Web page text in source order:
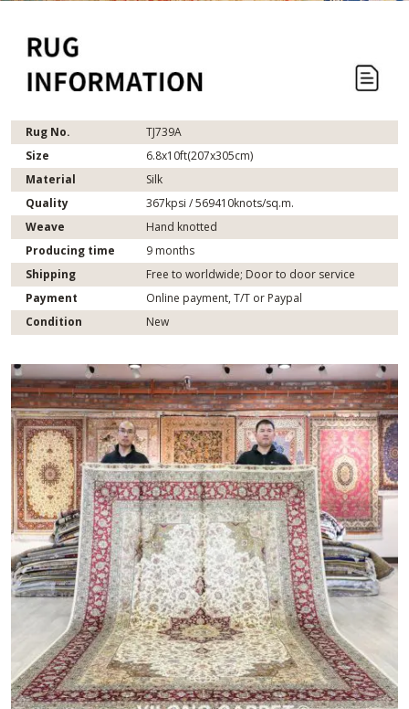
Rug No.
TJ739A
Size
6.8x10ft(207x305cm)
Material
Silk
Quality
367kpsi / 569410knots/sq.m.
Weave
Hand knotted
Producing time
9 months
Shipping
Free to worldwide; Door to door service
Payment
Online payment, T/T or Paypal
Condition
New